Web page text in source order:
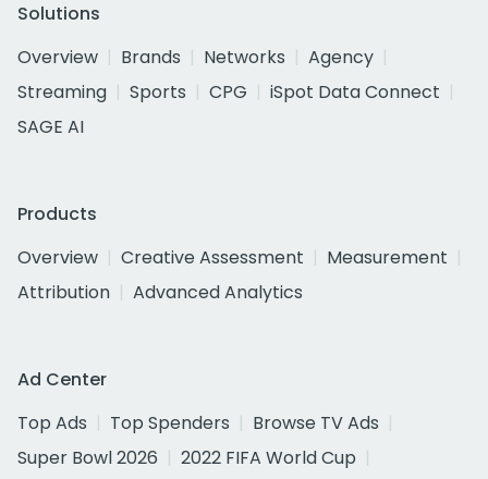
Solutions
Overview
Brands Networks
Agency
Streaming
Sports CPG
iSpot Data Connect
SAGE AI
Products
Overview
Creative Assessment
Measurement
Attribution
Advanced Analytics
Ad Center
Top Ads
Top Spenders
Browse TV Ads
Super Bowl 2026
2022 FIFA World Cup